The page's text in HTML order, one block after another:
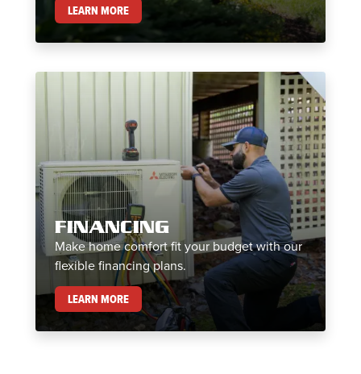
LEARN MORESPECIAL OFFERS
FINANCING
Make home comfort fit your budget with our
flexible financing plans.
LEARN MOREFINANCING